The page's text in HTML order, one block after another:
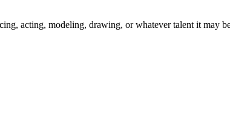
acting, modeling, drawing, or whatever talent it may